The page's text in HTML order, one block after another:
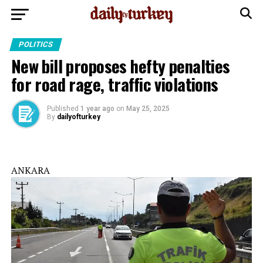
POLITICS
New bill proposes hefty penalties
for road rage, traffic violations
Published 1 year ago on May 25, 2025
By dailyofturkey
ANKARA